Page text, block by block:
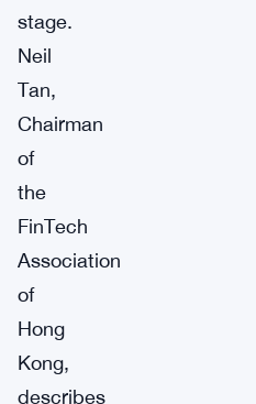
stage.
Neil
Tan,
Chairman
of
the
FinTech
Association
of
Hong
Kong,
describes